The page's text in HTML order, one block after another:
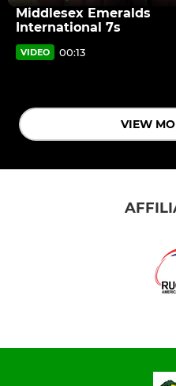
Middlesex Emeralds
International 7s
VIDEO 00:13
VIEW